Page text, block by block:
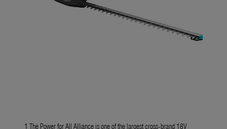
1 The Power for All Alliance is one of the largest cross-brand 18V